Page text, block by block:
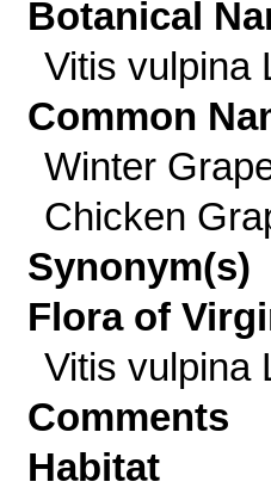
Botanical
Vitis vulpina
Common
Winter
Chicken
Synonym(s)
Flora of
Vitis vulpina
Comments
Habitat